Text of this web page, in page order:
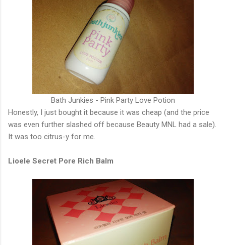
Bath Junkies - Pink Party Love Potion
Honestly, I just bought it because it was cheap (and the price
was even further slashed off because Beauty MNL had a sale).
It was too citrus-y for me.
Lioele Secret Pore Rich Balm